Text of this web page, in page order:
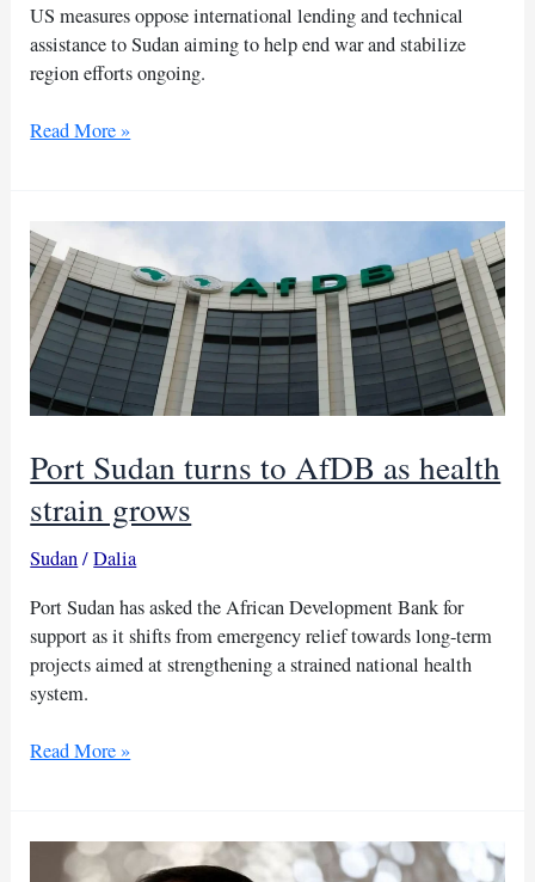
US measures oppose international lending and technical
assistance to Sudan aiming to help end war and stabilize
region efforts ongoing.
US
airlines
under
new
sanctions
Read More »
Port Sudan turns to AfDB as health
strain grows
Sudan/Dalia
Port Sudan has asked the African Development Bank for
support as it shifts from emergency relief towards long-term
projects aimed at strengthening a strained national health
system.
Port
to
AfDB
Read More »